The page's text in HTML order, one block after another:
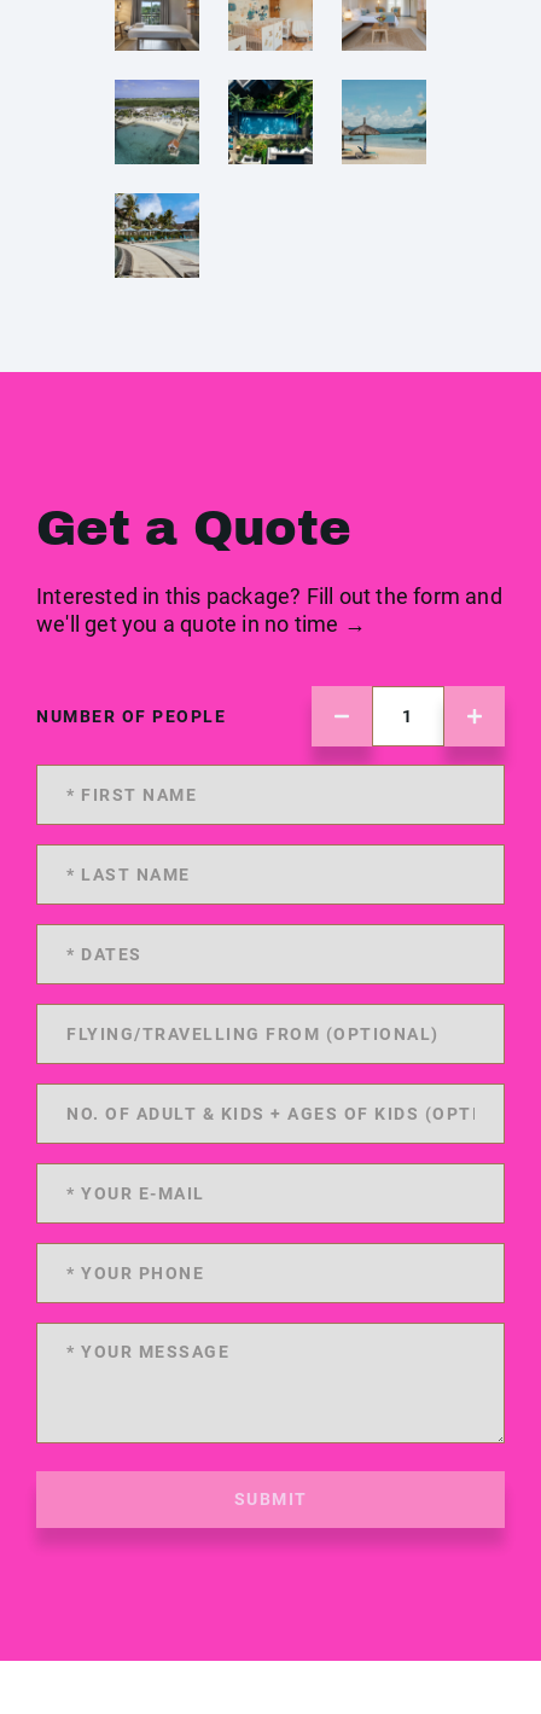
Get a Quote
Interested in this package? Fill out the form and
we'll get you a quote in no time →
NUMBER OF PEOPLE
SUBMIT